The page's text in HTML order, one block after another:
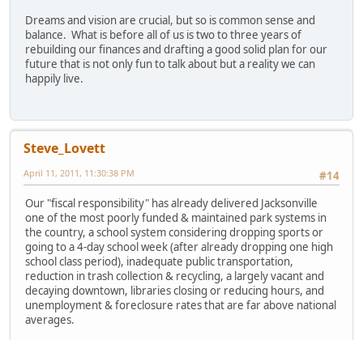
Dreams and vision are crucial, but so is common sense and
balance. What is before all of us is two to three years of
rebuilding our finances and drafting a good solid plan for our
future that is not only fun to talk about but a reality we can
happily live.
Steve_Lovett
#14
April 11, 2011, 11:30:38 PM
Our "fiscal responsibility" has already delivered Jacksonville
one of the most poorly funded & maintained park systems in
the country, a school system considering dropping sports or
going to a 4-day school week (after already dropping one high
school class period), inadequate public transportation,
reduction in trash collection & recycling, a largely vacant and
decaying downtown, libraries closing or reducing hours, and
unemployment & foreclosure rates that are far above national
averages.